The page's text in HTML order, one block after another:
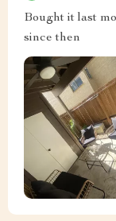
Bought it last
since then